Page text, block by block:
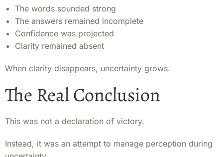
The words sounded strong
The answers remained incomplete
Confidence was projected
Clarity remained absent
When clarity disappears, uncertainty grows.
The Real Conclusion
This was not a declaration of victory.
Instead, it was an attempt to manage perception during